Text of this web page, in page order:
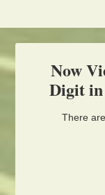
Now
Digit in
There